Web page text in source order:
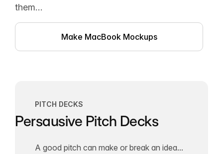
them…
Make MacBook Mockups
PITCH DECKS
Persausive Pitch Decks
A good pitch can make or break an idea...